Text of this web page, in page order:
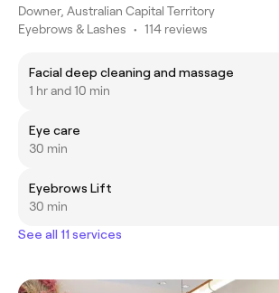
Downer, Australian Capital Territory
Eyebrows & Lashes • 114 reviews
Facial deep cleaning and massage
1 hr and 10 min
Eye care
30 min
Eyebrows Lift
30 min
See all 11 services